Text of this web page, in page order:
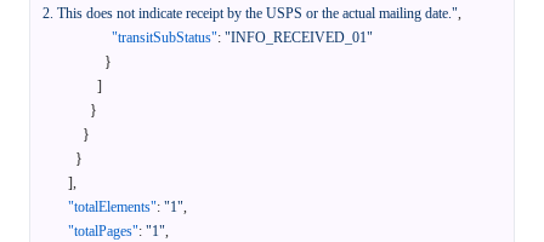
2. This does not indicate receipt by the USPS or the actual mailing date.",
"transitSubStatus": "INFO_RECEIVED_01"
}
]
}
}
}
],
"totalElements": "1",
"totalPages": "1",